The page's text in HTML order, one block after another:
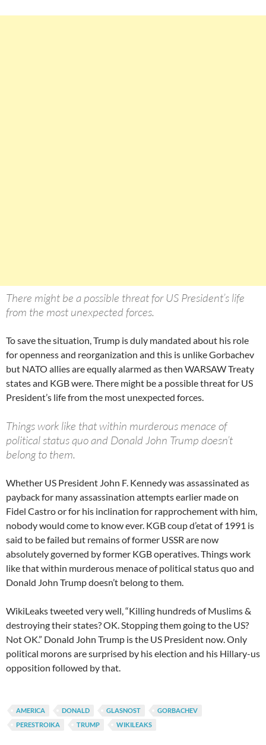
There might be a possible threat for US President’s life
from the most unexpected forces.
To save the situation, Trump is duly mandated about his role
for openness and reorganization and this is unlike Gorbachev
but NATO allies are equally alarmed as then WARSAW Treaty
states and KGB were. There might be a possible threat for US
President’s life from the most unexpected forces.
Things work like that within murderous menace of
political status quo and Donald John Trump doesn’t
belong to them.
Whether US President John F. Kennedy was assassinated as
payback for many assassination attempts earlier made on
Fidel Castro or for his inclination for rapprochement with him,
nobody would come to know ever. KGB coup d’etat of 1991 is
said to be failed but remains of former USSR are now
absolutely governed by former KGB operatives. Things work
like that within murderous menace of political status quo and
Donald John Trump doesn’t belong to them.
WikiLeaks tweeted very well, “Killing hundreds of Muslims &
destroying their states? OK. Stopping them going to the US?
Not OK.” Donald John Trump is the US President now. Only
political morons are surprised by his election and his Hillary-us
opposition followed by that.
AMERICA DONALD GLASNOST
GORBACHEV
PERESTROIKA
TRUMP WIKILEAKS